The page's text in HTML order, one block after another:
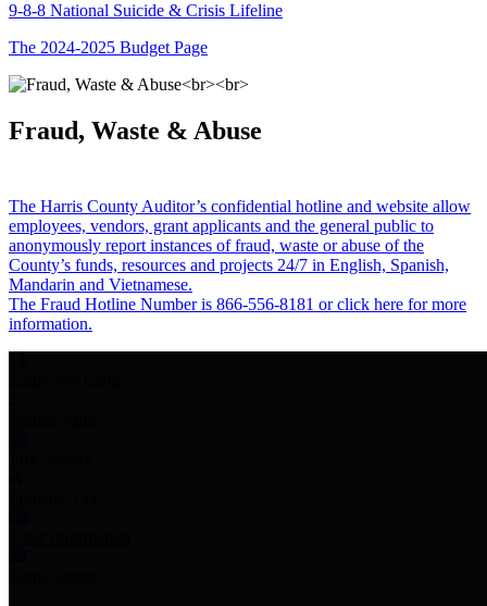
9-8-8 National Suicide & Crisis Lifeline
The 2024-2025 Budget Page
Fraud, Waste & Abuse
The Harris County Auditor’s confidential hotline and website allow
employees, vendors, grant applicants and the general public to
anonymously report instances of fraud, waste or abuse of the
County’s funds, resources and projects 24/7 in English, Spanish,
Mandarin and Vietnamese.
The Fraud Hotline Number is 866-556-8181 or click here for more
information.